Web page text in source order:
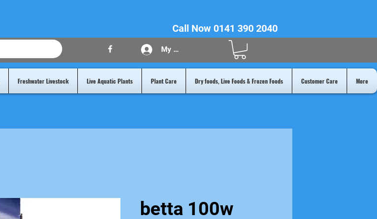
Call Now 0141 390 2040
My Acount
Freshwater Livestock Live Aquatic Plants Plant Care Dry foods, Live Foods & Frozen Foods Customer Care More
betta 100w